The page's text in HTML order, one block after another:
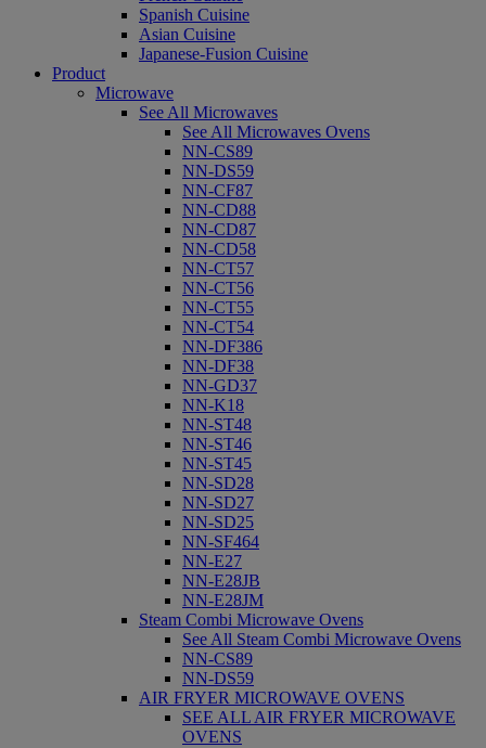
Spanish Cuisine
Asian Cuisine
Japanese-Fusion Cuisine
Product
Microwave
See All Microwaves
See All Microwaves Ovens
NN-CS89
NN-DS59
NN-CF87
NN-CD88
NN-CD87
NN-CD58
NN-CT57
NN-CT56
NN-CT55
NN-CT54
NN-DF386
NN-DF38
NN-GD37
NN-K18
NN-ST48
NN-ST46
NN-ST45
NN-SD28
NN-SD27
NN-SD25
NN-SF464
NN-E27
NN-E28JB
NN-E28JM
Steam Combi Microwave Ovens
See All Steam Combi Microwave Ovens
NN-CS89
NN-DS59
AIR FRYER MICROWAVE OVENS
SEE ALL AIR FRYER MICROWAVE
OVENS